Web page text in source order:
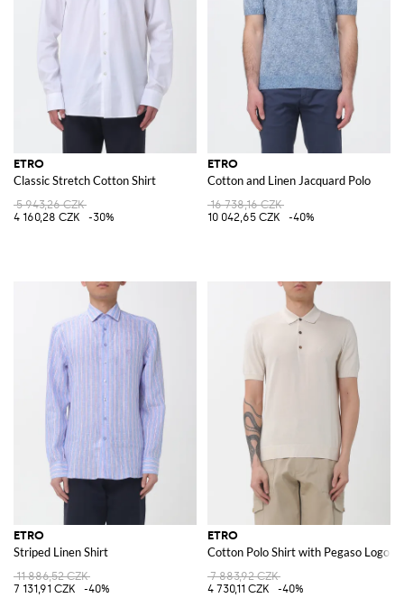
ETRO
Classic Stretch Cotton Shirt
5 943,26 CZK
4 160,28 CZK
-30%
ETRO
Cotton and Linen Jacquard Polo
16 738,16 CZK
10 042,65 CZK
-40%
ETRO
Striped Linen Shirt
11 886,52 CZK
7 131,91 CZK
-40%
ETRO
Cotton Polo Shirt with Pegaso Logo
7 883,92 CZK
4 730,11 CZK
-40%